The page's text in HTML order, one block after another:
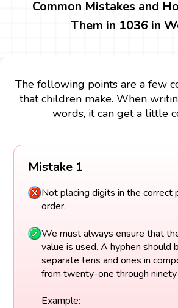
Common Mistakes and
Them in 1036 in
The following points are a few
that children make. When
words, it can get a little
Mistake 1
Not placing digits in the correct
order.
We must always ensure that
value is used. A hyphen should
separate tens and ones in
from twenty-one through
Example: